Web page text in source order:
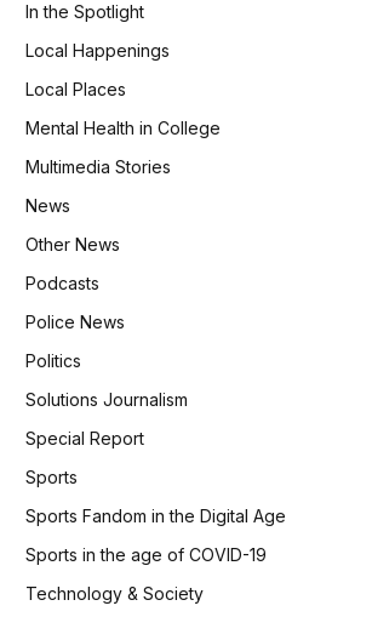
In the Spotlight
Local Happenings
Local Places
Mental Health in College
Multimedia Stories
News
Other News
Podcasts
Police News
Politics
Solutions Journalism
Special Report
Sports
Sports Fandom in the Digital Age
Sports in the age of COVID-19
Technology & Society